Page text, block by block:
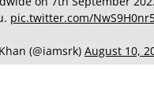
pic.twitter.com/
(@iamsrk) August 10,